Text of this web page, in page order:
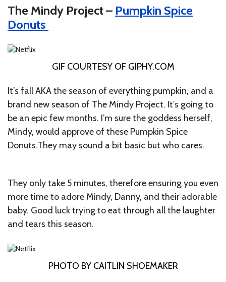
The Mindy Project – Pumpkin Spice
Donuts
GIF COURTESY OF GIPHY.COM
It’s fall AKA the season of everything pumpkin, and a
brand new season of The Mindy Project. It’s going to
be an epic few months. I’m sure the goddess herself,
Mindy, would approve of these Pumpkin Spice
Donuts.They may sound a bit basic but who cares.
They only take 5 minutes, therefore ensuring you even
more time to adore Mindy, Danny, and their adorable
baby. Good luck trying to eat through all the laughter
and tears this season.
PHOTO BY CAITLIN SHOEMAKER